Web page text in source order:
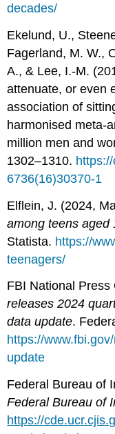
decades/
Ekelund, U.,
Fagerland, M. W.,
A., & Lee, I.-M.
attenuate, or even
association of
harmonised meta-
million men and
1302–1310.
6736(16)30370-1
Elflein, J. (2024,
among teens aged
Statista. https://
teenagers/
FBI National
releases 2024
data update.
https://
update
Federal Bureau of
Federal Bureau of
https://